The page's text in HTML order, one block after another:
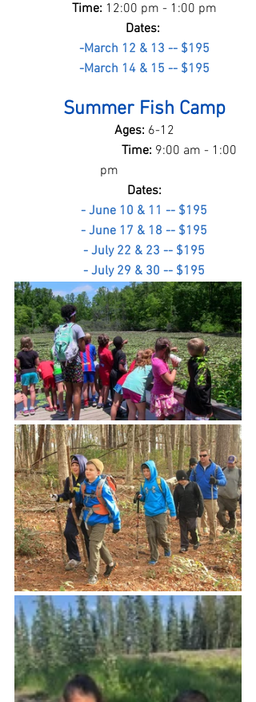
Time: 12:00 pm - 1:00 pm
Dates:
-March 12 & 13 -- $195
-March 14 & 15 -- $195
Summer Fish Camp
Ages: 6-12
                       Time:
9:00 am - 1:00
pm
Dates:
- June 10 & 11 -- $195
- June 17 & 18 -- $195
- July 22 & 23 -- $195
- July 29 & 30 -- $195